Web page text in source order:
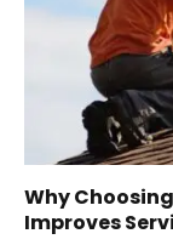
Why
Improves